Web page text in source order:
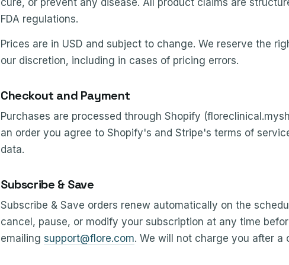
FDA regulations.
Prices are in USD and subject to change. We reserve the
our discretion, including in cases of pricing errors.
Checkout and Payment
Purchases are processed through Shopify
an order you agree to Shopify's and Stripe's terms of
data.
Subscribe & Save
Subscribe & Save orders renew automatically on the
cancel, pause, or modify your subscription at any time
emailing support@flore.com. We will not charge you after a